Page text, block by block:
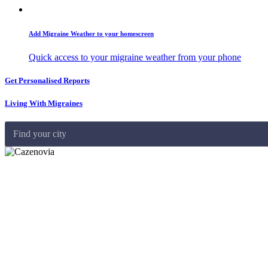
Add Migraine Weather to your homescreen
Quick access to your migraine weather from your phone
Get Personalised Reports
Living With Migraines
Find your city